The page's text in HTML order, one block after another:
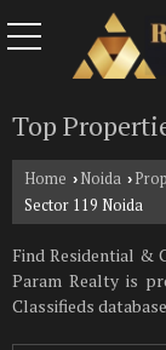
Top
Home › Noida ›
Sector 119 Noida
Find Residential &
Param Realty is
Classifieds